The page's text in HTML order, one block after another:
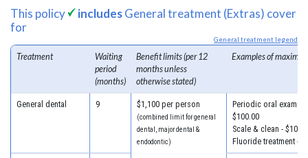
This policy includesGeneral treatment (Extras) cover
for
General treatment legend
Treatment
Waiting
period
(months)
Benefit limits (per 12
months unless
otherwise stated)
Examples of
General dental 9 $1,100 per person
(combined limit for general
dental, major dental &
endodontic)
Periodic oral
$100.00
Scale & clean -
Fluoride treatment -